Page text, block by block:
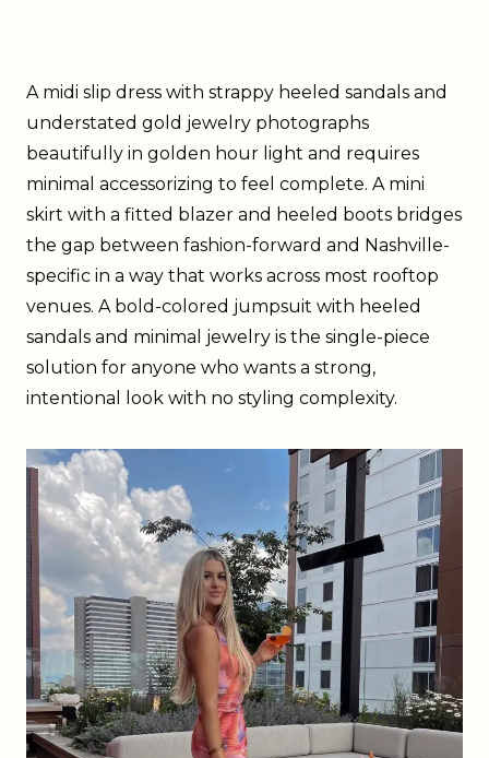
A midi slip dress with strappy heeled sandals and
understated gold jewelry photographs
beautifully in golden hour light and requires
minimal accessorizing to feel complete. A mini
skirt with a fitted blazer and heeled boots bridges
the gap between fashion-forward and Nashville-
specific in a way that works across most rooftop
venues. A bold-colored jumpsuit with heeled
sandals and minimal jewelry is the single-piece
solution for anyone who wants a strong,
intentional look with no styling complexity.